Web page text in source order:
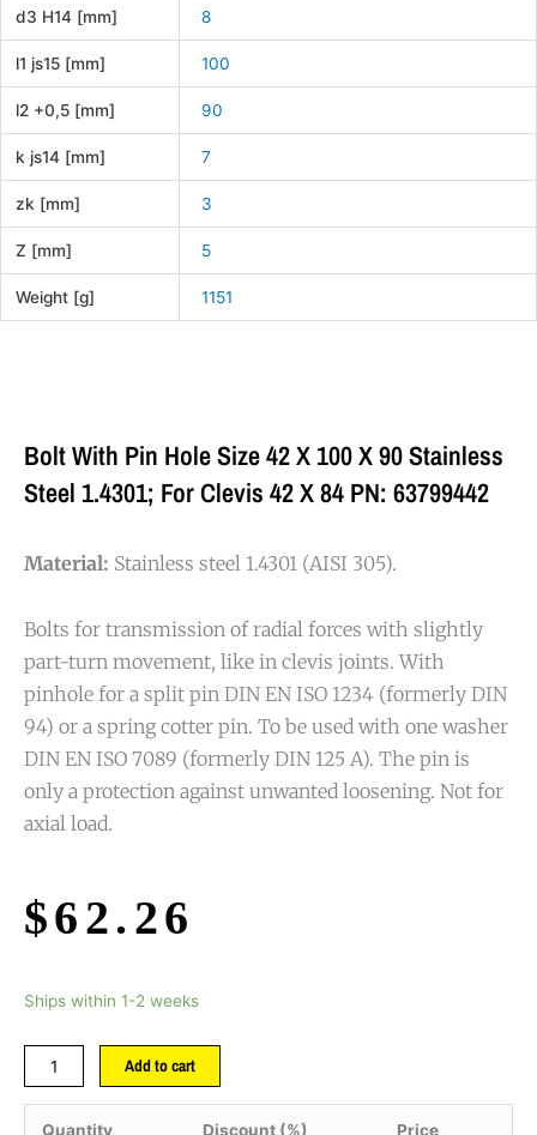
d3 H14 [mm] 8
l1 js15 [mm] 100
l2 +0,5 [mm] 90
k js14 [mm] 7
zk [mm] 3
Z [mm] 5
Weight [g] 1151
Bolt With Pin Hole Size 42 X 100 X 90 Stainless
Steel 1.4301; For Clevis 42 X 84 PN: 63799442
Material: Stainless steel 1.4301 (AISI 305).
Bolts for transmission of radial forces with slightly
part-turn movement, like in clevis joints. With
pinhole for a split pin DIN EN ISO 1234 (formerly DIN
94) or a spring cotter pin. To be used with one washer
DIN EN ISO 7089 (formerly DIN 125 A). The pin is
only a protection against unwanted loosening. Not for
axial load.
$62.26
Ships within 1-2 weeks
Add to cart
Quantity Discount (%) Price